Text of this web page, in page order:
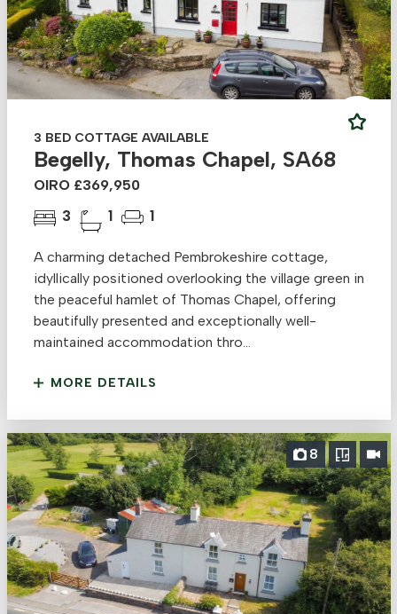
3 BED COTTAGE AVAILABLE
Begelly, Thomas Chapel, SA68
OIRO £369,950
3 1 1
A charming detached Pembrokeshire cottage,
idyllically positioned overlooking the village green in
the peaceful hamlet of Thomas Chapel, offering
beautifully presented and exceptionally well-
maintained accommodation thro...
MORE DETAILS
8